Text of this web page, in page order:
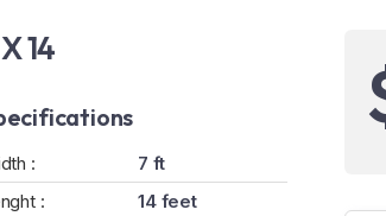
14
:
7 ft
:
14 feet